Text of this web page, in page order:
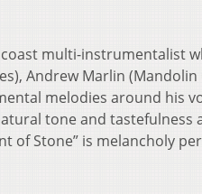
multi-instrumentalist
Andrew Marlin
melodies around his
tone and
of Stone” is melancholy